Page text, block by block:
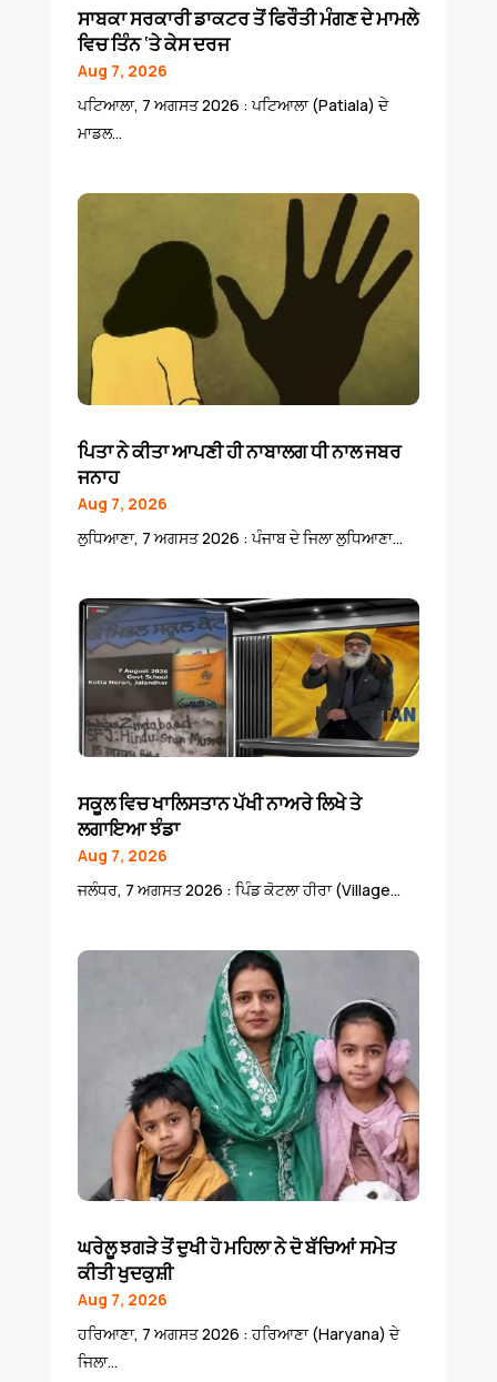
ਸਾਬਕਾ ਸਰਕਾਰੀ ਡਾਕਟਰ ਤੋਂ ਫਿਰੌਤੀ ਮੰਗਣ ਦੇ ਮਾਮਲੇ
ਵਿਚ ਤਿੰਨ ‘ਤੇ ਕੇਸ ਦਰਜ
Aug 7, 2026
ਪਟਿਆਲਾ, 7 ਅਗਸਤ 2026 : ਪਟਿਆਲਾ (Patiala) ਦੇ
ਮਾਡਲ...
ਪਿਤਾ ਨੇ ਕੀਤਾ ਆਪਣੀ ਹੀ ਨਾਬਾਲਗ ਧੀ ਨਾਲ ਜਬਰ
ਜਨਾਹ
Aug 7, 2026
ਲੁਧਿਆਣਾ, 7 ਅਗਸਤ 2026 : ਪੰਜਾਬ ਦੇ ਜਿਲਾ ਲੁਧਿਆਣਾ...
ਸਕੂਲ ਵਿਚ ਖਾਲਿਸਤਾਨ ਪੱਖੀ ਨਾਅਰੇ ਲਿਖੇ ਤੇ
ਲਗਾਇਆ ਝੰਡਾ
Aug 7, 2026
ਜਲੰਧਰ, 7 ਅਗਸਤ 2026 : ਪਿੰਡ ਕੋਟਲਾ ਹੀਰਾ (Village...
ਘਰੇਲੂ ਝਗੜੇ ਤੋਂ ਦੁਖੀ ਹੋ ਮਹਿਲਾ ਨੇ ਦੋ ਬੱਚਿਆਂ ਸਮੇਤ
ਕੀਤੀ ਖੁਦਕੁਸ਼ੀ
Aug 7, 2026
ਹਰਿਆਣਾ, 7 ਅਗਸਤ 2026 : ਹਰਿਆਣਾ (Haryana) ਦੇ
ਜਿਲਾ...